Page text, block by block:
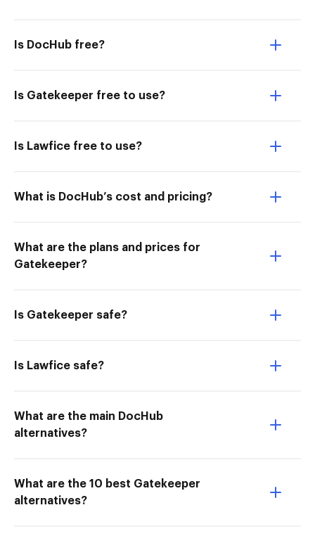
Is DocHub free?
Is Gatekeeper free to use?
Is Lawfice free to use?
What is DocHub’s cost and pricing?
What are the plans and prices for
Gatekeeper?
Is Gatekeeper safe?
Is Lawfice safe?
What are the main DocHub
alternatives?
What are the 10 best Gatekeeper
alternatives?